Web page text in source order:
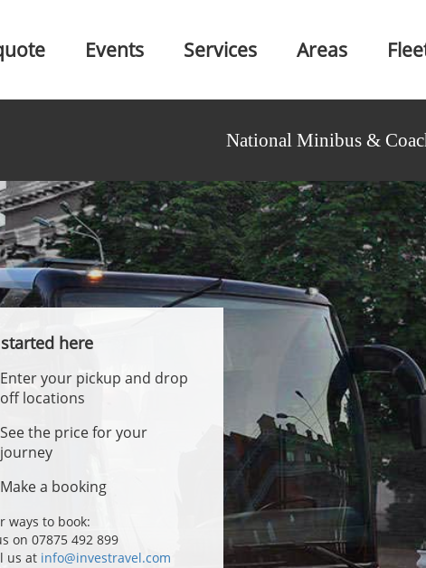
Events Services Areas
National Minibus &
here
Enter your pickup and drop
off locations
See the price for your
journey
Make a booking
ways to book:
on 07875 492 899
us at info@investravel.com